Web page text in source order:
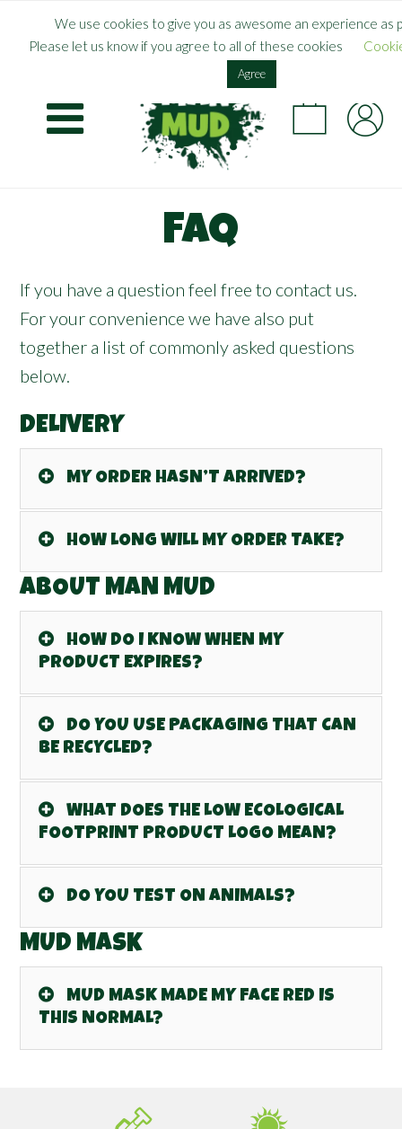
FREE SHIPPING WHEN YOU SPEND£ 55.00+ ×
UK
FAQ
If you have a question feel free to contact us.
For your convenience we have also put
together a list of commonly asked questions
below.
DELIVERY
MY ORDER HASN’T ARRIVED?
HOW LONG WILL MY ORDER TAKE?
ABOUT MAN MUD
HOW DO I KNOW WHEN MY
PRODUCT EXPIRES?
DO YOU USE PACKAGING THAT CAN
BE RECYCLED?
WHAT DOES THE LOW ECOLOGICAL
FOOTPRINT PRODUCT LOGO MEAN?
DO YOU TEST ON ANIMALS?
MUD MASK
MUD MASK MADE MY FACE RED IS
THIS NORMAL?
We use cookies to give you as awesome an experience as
Please let us know if you agree to all of these cookies
Agree